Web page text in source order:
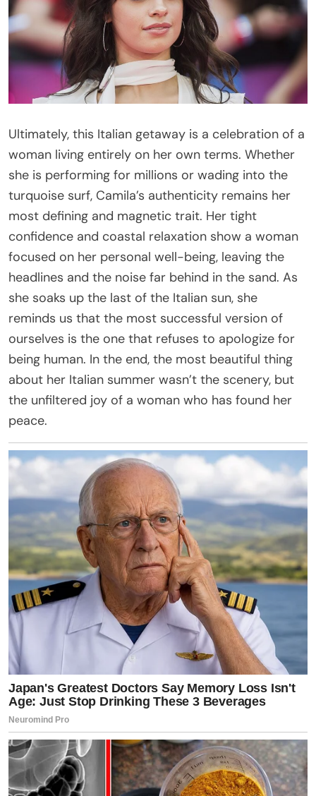
Ultimately, this Italian getaway is a celebration of a
woman living entirely on her own terms. Whether
she is performing for millions or wading into the
turquoise surf, Camila’s authenticity remains her
most defining and magnetic trait. Her tight
confidence and coastal relaxation show a woman
focused on her personal well-being, leaving the
headlines and the noise far behind in the sand. As
she soaks up the last of the Italian sun, she
reminds us that the most successful version of
ourselves is the one that refuses to apologize for
being human. In the end, the most beautiful thing
about her Italian summer wasn’t the scenery, but
the unfiltered joy of a woman who has found her
peace.